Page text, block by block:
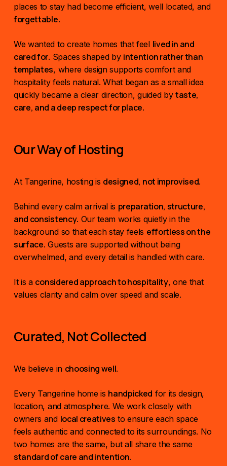
places to stay had become efficient, well located, and
forgettable.
We wanted to create homes that feel lived in and
cared for. Spaces shaped by intention rather than
templates, where design supports comfort and
hospitality feels natural. What began as a small idea
quickly became a clear direction, guided by taste,
care, and a deep respect for place.
Our Way of Hosting
At Tangerine, hosting is designed, not improvised.
Behind every calm arrival is preparation, structure,
and consistency. Our team works quietly in the
background so that each stay feels effortless on the
surface. Guests are supported without being
overwhelmed, and every detail is handled with care.
It is a considered approach to hospitality, one that
values clarity and calm over speed and scale.
Curated, Not Collected
We believe in choosing well.
Every Tangerine home is handpicked for its design,
location, and atmosphere. We work closely with
owners and local creatives to ensure each space
feels authentic and connected to its surroundings. No
two homes are the same, but all share the same
standard of care and intention.